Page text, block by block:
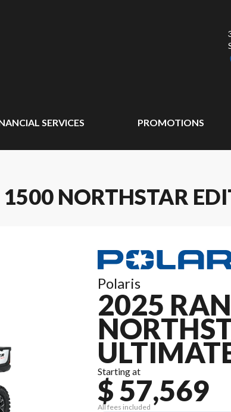
SERVICES PROMOTIONS
NORTHSTAR
Polaris
2025
Starting at
$ 57,569
All fees included